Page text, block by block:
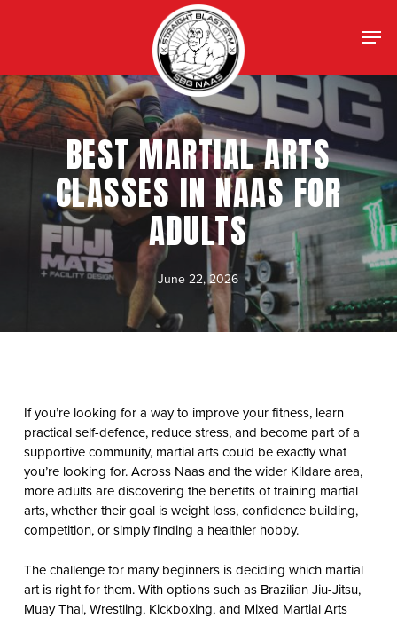
BEST MARTIAL ARTS
CLASSES IN NAAS FOR
ADULTS
June 22, 2026
If you’re looking for a way to improve your fitness, learn
practical self-defence, reduce stress, and become part of a
supportive community, martial arts could be exactly what
you’re looking for. Across Naas and the wider Kildare area,
more adults are discovering the benefits of training martial
arts, whether their goal is weight loss, confidence building,
competition, or simply finding a healthier hobby.
The challenge for many beginners is deciding which martial
art is right for them. With options such as Brazilian Jiu-Jitsu,
Muay Thai, Wrestling, Kickboxing, and Mixed Martial Arts